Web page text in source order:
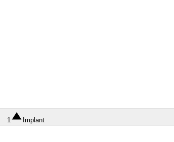
1 Implant